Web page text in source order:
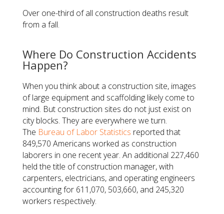
Over one-third of all construction deaths result
from a fall.
Where Do Construction Accidents
Happen?
When you think about a construction site, images
of large equipment and scaffolding likely come to
mind. But construction sites do not just exist on
city blocks. They are everywhere we turn.
The Bureau of Labor Statistics reported that
849,570 Americans worked as construction
laborers in one recent year. An additional 227,460
held the title of construction manager, with
carpenters, electricians, and operating engineers
accounting for 611,070, 503,660, and 245,320
workers respectively.